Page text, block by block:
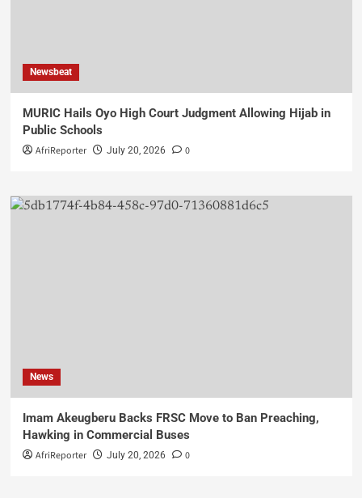
Newsbeat
MURIC Hails Oyo High Court Judgment Allowing Hijab in
Public Schools
AfriReporter July 20, 2026 0
News
Imam Akeugberu Backs FRSC Move to Ban Preaching,
Hawking in Commercial Buses
AfriReporter July 20, 2026 0